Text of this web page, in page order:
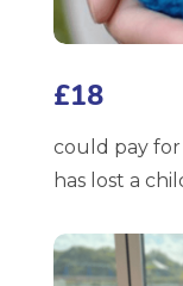
£18
could pay
has lost a